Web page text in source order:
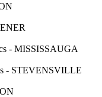
- MISSISSAUGA
- STEVENSVILLE